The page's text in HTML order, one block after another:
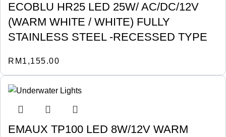
ECOBLU HR25 LED 25W/ AC/DC/12V
(WARM WHITE / WHITE) FULLY
STAINLESS STEEL -RECESSED TYPE
RM 1,155.00
EMAUX TP100 LED 8W/12V WARM